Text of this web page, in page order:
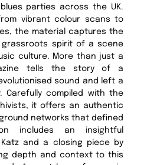
parties across the UK.
vibrant colour scans to
the material captures the
grassroots spirit of a scene
culture. More than just a
tells the story of a
sound and left a
Carefully compiled with the
it offers an authentic
networks that defined
includes an insightful
and a closing piece by
depth and context to this